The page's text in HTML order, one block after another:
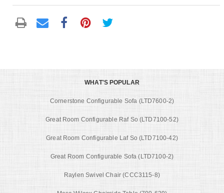
WHAT'S POPULAR
Cornerstone Configurable Sofa (LTD7600-2)
Great Room Configurable Raf So (LTD7100-52)
Great Room Configurable Laf So (LTD7100-42)
Great Room Configurable Sofa (LTD7100-2)
Raylen Swivel Chair (CCC3115-8)